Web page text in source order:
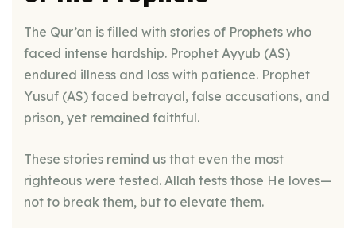
The Qur’an is filled with stories of Prophets who
faced intense hardship. Prophet Ayyub (AS)
endured illness and loss with patience. Prophet
Yusuf (AS) faced betrayal, false accusations, and
prison, yet remained faithful.
These stories remind us that even the most
righteous were tested. Allah tests those He loves—
not to break them, but to elevate them.